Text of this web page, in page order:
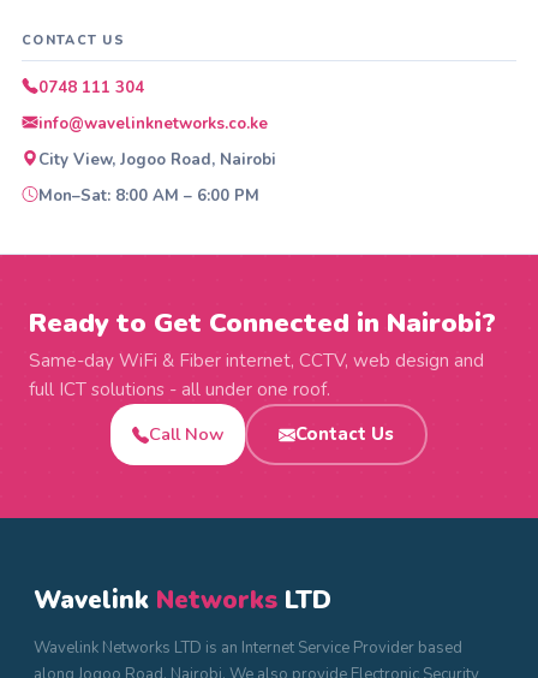
CONTACT US
0748 111 304
info@wavelinknetworks.co.ke
City View, Jogoo Road, Nairobi
Mon–Sat: 8:00 AM – 6:00 PM
Ready to Get Connected in Nairobi?
Same-day WiFi & Fiber internet, CCTV, web design and
full ICT solutions - all under one roof.
Call Now
Contact Us
Wavelink Networks LTD
Wavelink Networks LTD is an Internet Service Provider based